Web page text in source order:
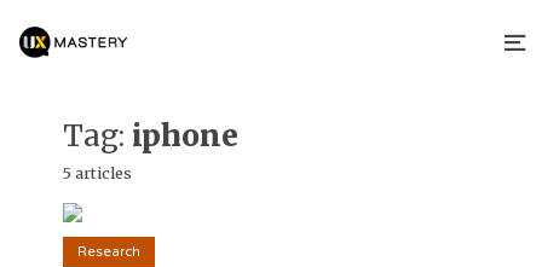
Tag: iphone
5 articles
Research